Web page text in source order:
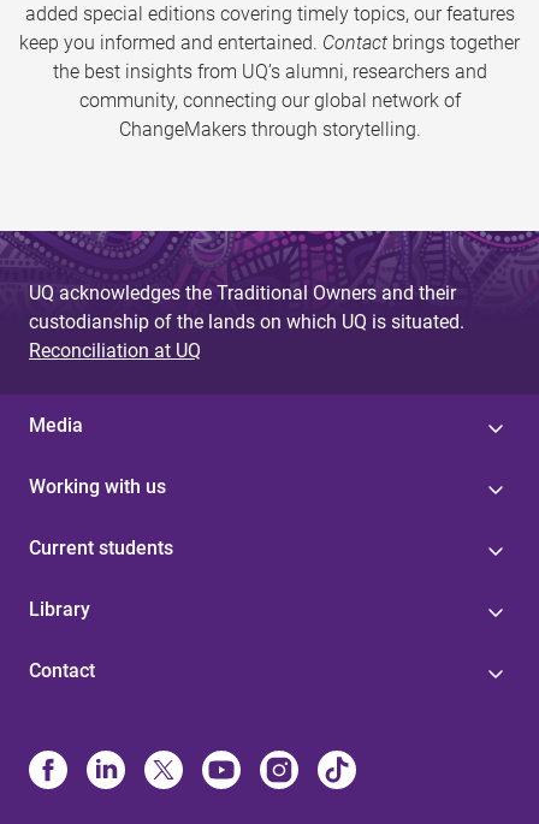
added special editions covering timely topics, our features
keep you informed and entertained. Contact brings together
the best insights from UQ’s alumni, researchers and
community, connecting our global network of
ChangeMakers through storytelling.
UQ acknowledges the Traditional Owners and their
custodianship of the lands on which UQ is situated.
Reconciliation at UQ
Media
Working with us
Current students
Library
Contact